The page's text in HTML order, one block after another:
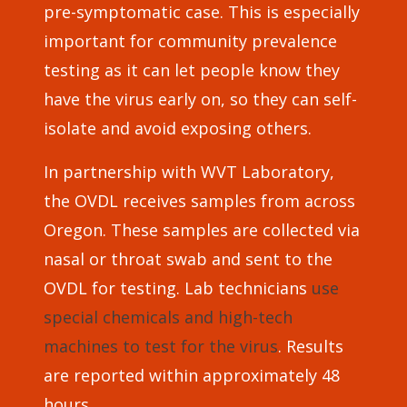
pre-symptomatic case. This is especially
important for community prevalence
testing as it can let people know they
have the virus early on, so they can self-
isolate and avoid exposing others.
In partnership with WVT Laboratory,
the OVDL receives samples from across
Oregon. These samples are collected via
nasal or throat swab and sent to the
OVDL for testing. Lab technicians use
special chemicals and high-tech
machines to test for the virus. Results
are reported within approximately 48